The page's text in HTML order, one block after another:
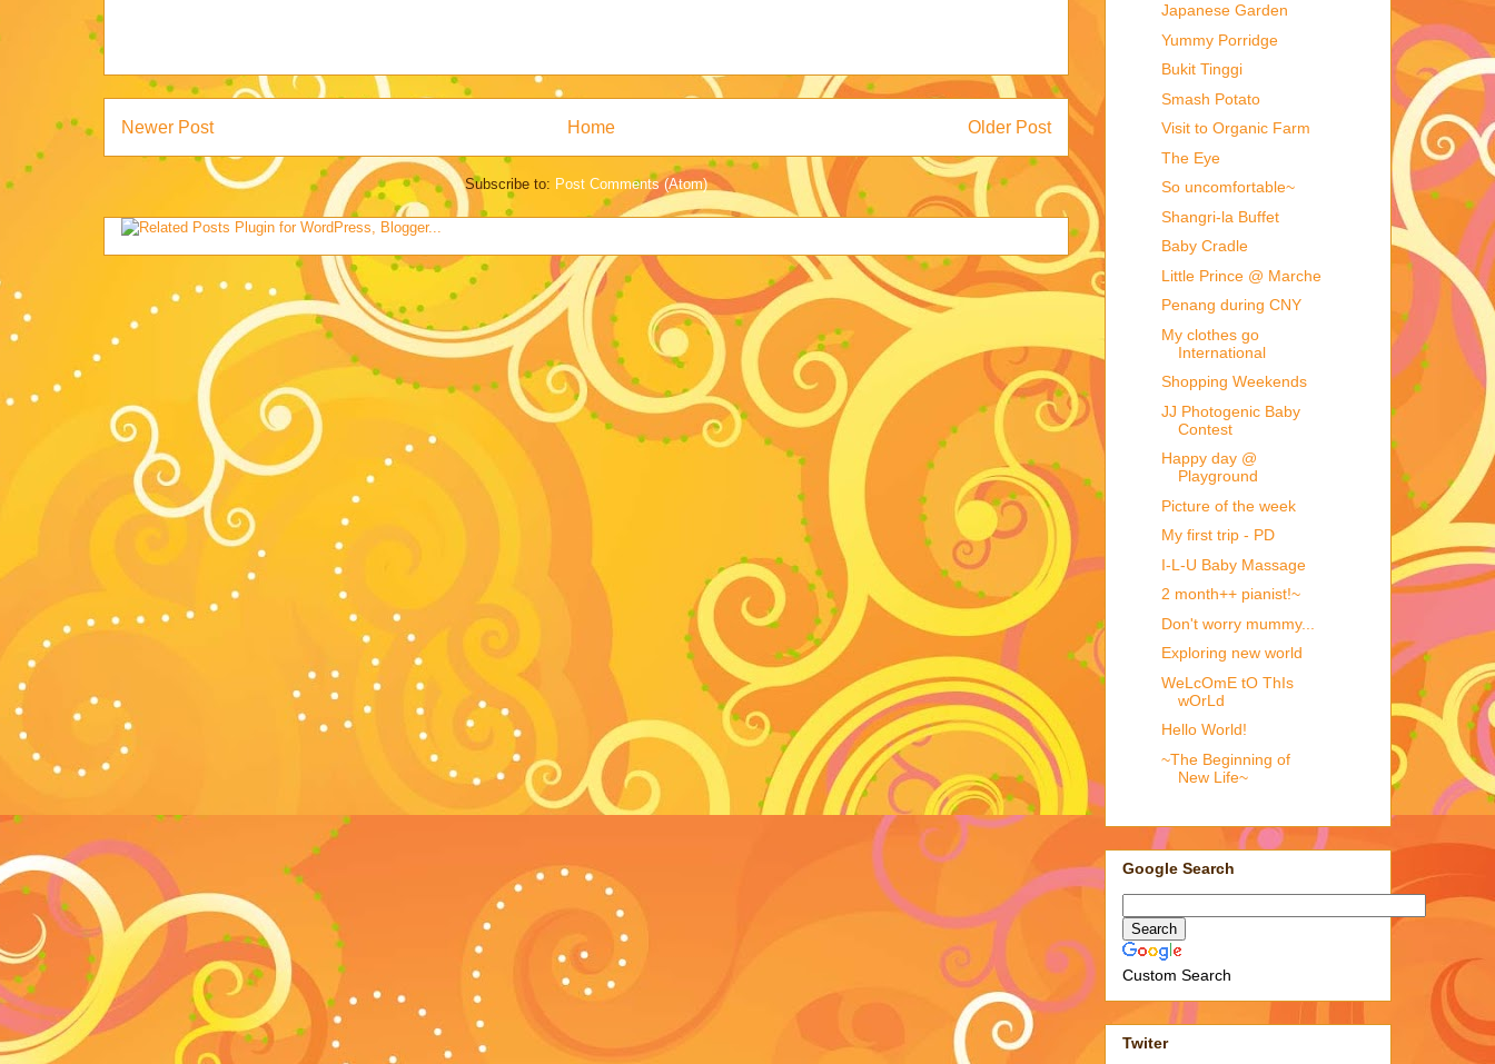
Newer Post Older Post
Home
Subscribe to: Post Comments (Atom)
Japanese Garden
Yummy Porridge
Bukit Tinggi
Smash Potato
Visit to Organic Farm
The Eye
So uncomfortable~
Shangri-la Buffet
Baby Cradle
Little Prince @ Marche
Penang during CNY
My clothes go
International
Shopping Weekends
JJ Photogenic Baby
Contest
Happy day @
Playground
Picture of the week
My first trip - PD
I-L-U Baby Massage
2 month++ pianist!~
Don't worry mummy...
Exploring new world
WeLcOmE tO ThIs
wOrLd
Hello World!
~The Beginning of
New Life~
Google Search
Custom Search
Twiter